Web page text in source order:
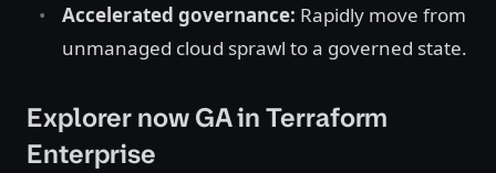
Accelerated governance: Rapidly move from
unmanaged cloud sprawl to a governed state.
Explorer now GA in Terraform
Enterprise